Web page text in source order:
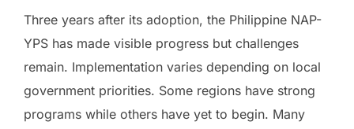
Three years after its adoption, the Philippine NAP-
YPS has made visible progress but challenges
remain. Implementation varies depending on local
government priorities. Some regions have strong
programs while others have yet to begin. Many